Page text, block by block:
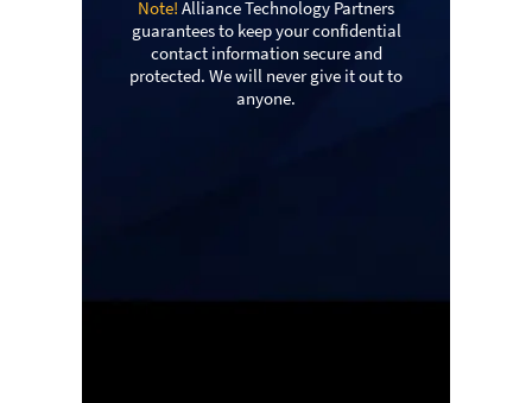
Note! Alliance Technology Partners
guarantees to keep your confidential
contact information secure and
protected. We will never give it out to
anyone.